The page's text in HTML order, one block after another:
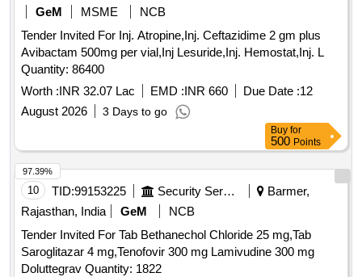
GeM
MSME
NCB
Tender Invited For Inj. Atropine,Inj. Ceftazidime 2 gm plus
Avibactam 500mg per vial,Inj Lesuride,Inj. Hemostat,Inj. L
Quantity: 86400
Worth :INR 32.07 Lac EMD :INR 660 Due Date :12
August 2026
3 Days to go
Buy for
500 Points
10 TID:99153225 Security Services
Barmer,
Rajasthan, India
GeM
NCB
Tender Invited For Tab Bethanechol Chloride 25 mg,Tab
Saroglitazar 4 mg,Tenofovir 300 mg Lamivudine 300 mg
Doluttegrav Quantity: 1822
97.39%